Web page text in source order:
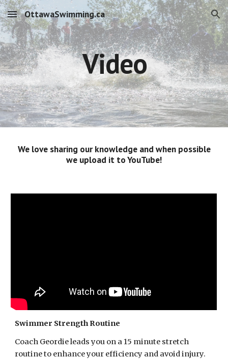
Skip to main content Skip to navigation
OttawaSwimming.ca
Video
We love sharing our knowledge and when possible
we upload it to YouTube!
Swimmer Strength Routine
Coach Geordie leads you on a 15 minute stretch
routine to enhance your efficiency and avoid injury.